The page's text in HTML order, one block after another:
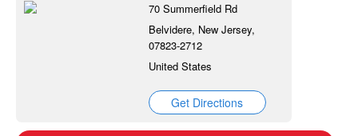
70 Summerfield Rd
Belvidere, New Jersey,
07823-2712
United States
Get Directions